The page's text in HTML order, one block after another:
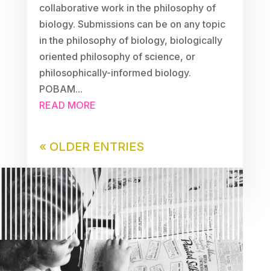
collaborative work in the philosophy of
biology. Submissions can be on any topic
in the philosophy of biology, biologically
oriented philosophy of science, or
philosophically-informed biology.
POBAM...
READ MORE
« OLDER ENTRIES